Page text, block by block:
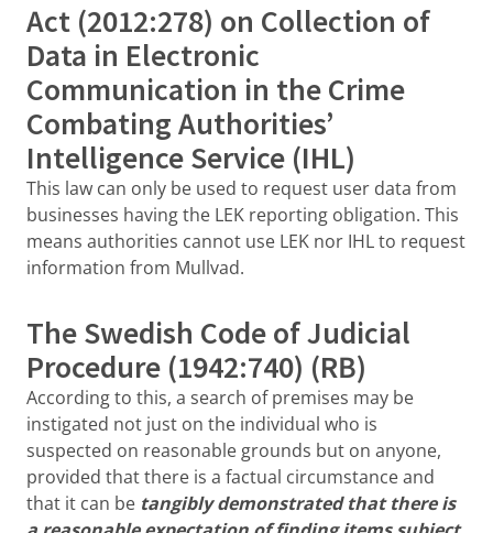
Act (2012:278) on Collection of
Data in Electronic
Communication in the Crime
Combating Authorities’
Intelligence Service (IHL)
This law can only be used to request user data from
businesses having the LEK reporting obligation. This
means authorities cannot use LEK nor IHL to request
information from Mullvad.
The Swedish Code of Judicial
Procedure (1942:740) (RB)
According to this, a search of premises may be
instigated not just on the individual who is
suspected on reasonable grounds but on anyone,
provided that there is a factual circumstance and
that it can be tangibly demonstrated that there is